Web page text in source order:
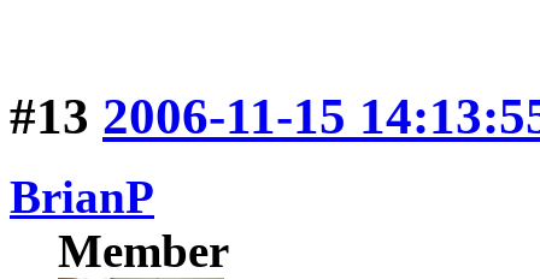
#13 2006-11-15
BrianP
Member